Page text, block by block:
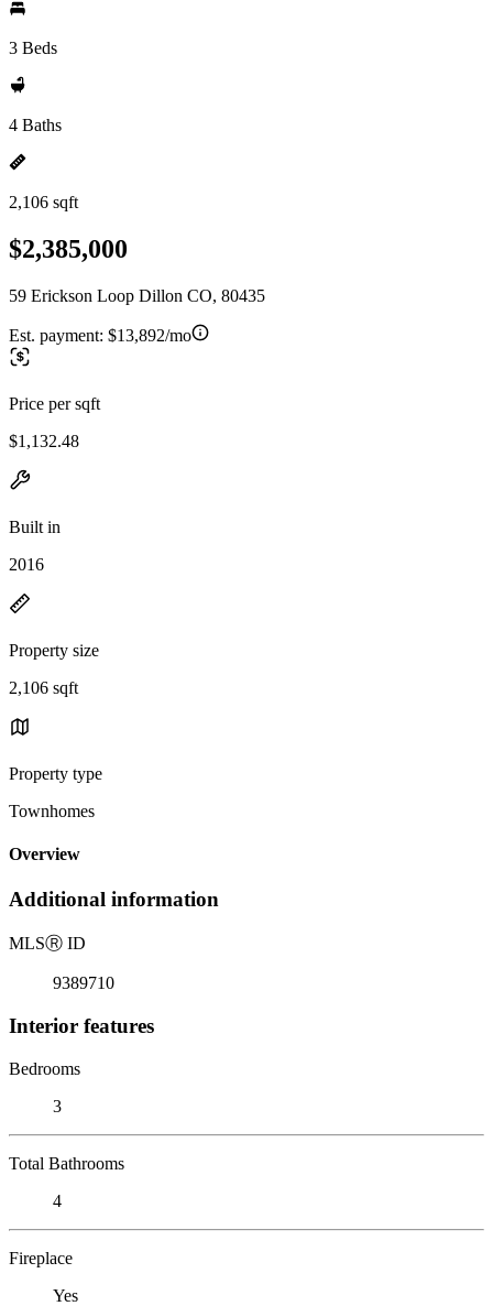
3 Beds
4 Baths
2,106 sqft
$2,385,000
59 Erickson Loop Dillon CO, 80435
Est. payment: $13,892/mo
Price per sqft
$1,132.48
Built in
2016
Property size
2,106 sqft
Property type
Townhomes
Overview
Additional information
MLSⓇ ID
9389710
Interior features
Bedrooms
3
Total Bathrooms
4
Fireplace
Yes